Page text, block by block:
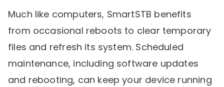
Much like computers, SmartSTB benefits
from occasional reboots to clear temporary
files and refresh its system. Scheduled
maintenance, including software updates
and rebooting, can keep your device running